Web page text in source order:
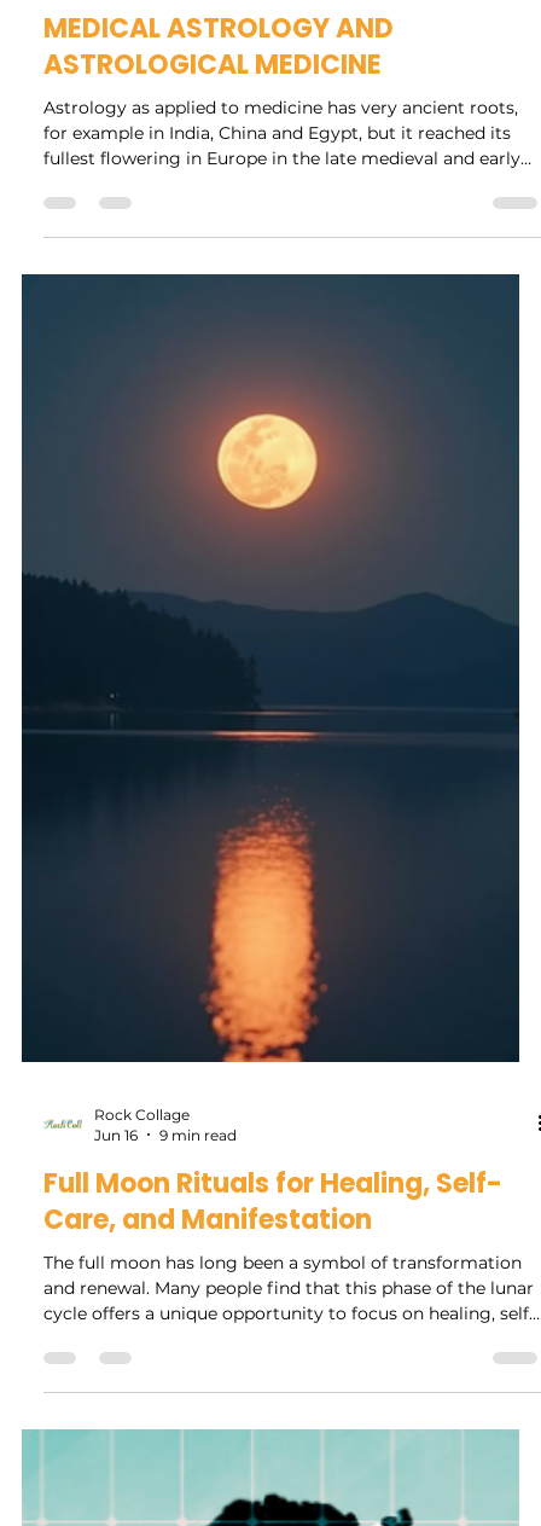
14 min read
MEDICAL ASTROLOGY AND
ASTROLOGICAL MEDICINE
Astrology as applied to medicine has very ancient roots,
for example in India, China and Egypt, but it reached its
fullest flowering in Europe in the late medieval and early
Basically it is no exaggeration to say that astrology
dominated everything during that period and thus many
systems of knowledge depended upon it, were symbiotic